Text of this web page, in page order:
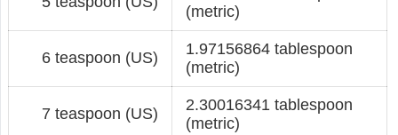
(metric)
6 teaspoon (US)
1.97156864 tablespoon
(metric)
7 teaspoon (US)
2.30016341 tablespoon
(metric)